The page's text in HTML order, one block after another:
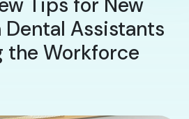
Dental Assistants
the Workforce